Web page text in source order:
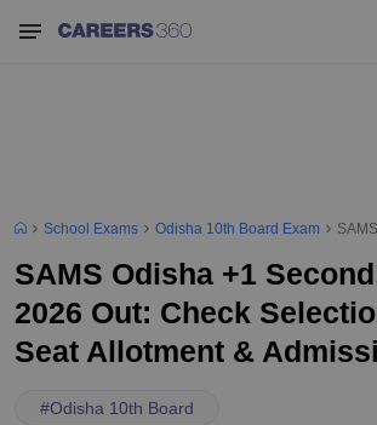
School Exams Odisha 10th Board Exam
SAMS Odisha +1
2026 Out: Check
Seat Allotment &
#Odisha 10th Board